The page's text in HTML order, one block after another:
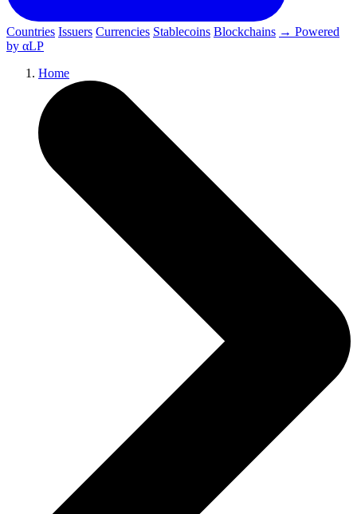
Countries Issuers Currencies Stablecoins Blockchains → Powered
by αLP
Home